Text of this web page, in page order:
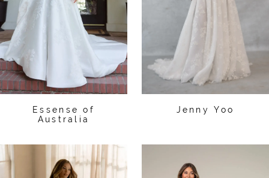
Essense of
Australia
Jenny Yoo